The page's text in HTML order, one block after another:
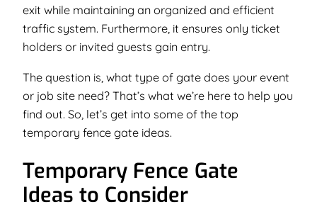
exit while maintaining an organized and efficient
traffic system. Furthermore, it ensures only ticket
holders or invited guests gain entry.
The question is, what type of gate does your event
or job site need? That’s what we’re here to help you
find out. So, let’s get into some of the top
temporary fence gate ideas.
Temporary Fence Gate
Ideas to Consider